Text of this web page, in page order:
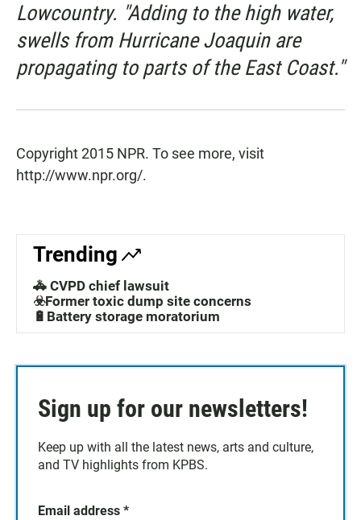
Lowcountry. "Adding to the high water,
swells from Hurricane Joaquin are
propagating to parts of the East Coast."
Copyright 2015 NPR. To see more, visit
http://www.npr.org/.
Trending
🚓 CVPD chief lawsuit
☣️Former toxic dump site concerns
🔋Battery storage moratorium
Sign up for our newsletters!
Keep up with all the latest news, arts and culture,
and TV highlights from KPBS.
Email address *